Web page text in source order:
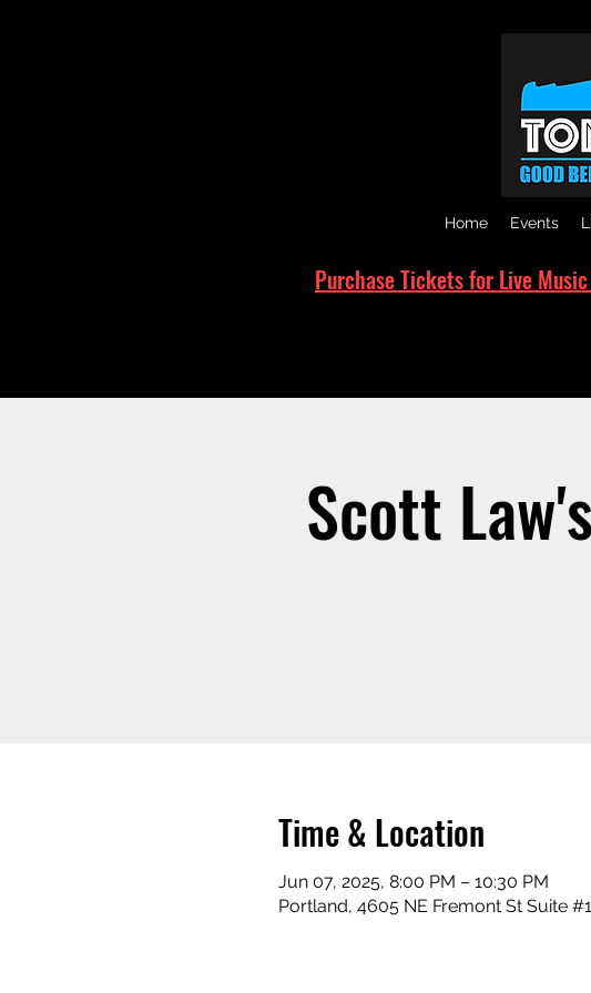
Home Events
Purchase Tickets for Live
Scott
Time & Location
Jun 07, 2025, 8:00 PM – 10:30 PM
Portland, 4605 NE Fremont St Suite